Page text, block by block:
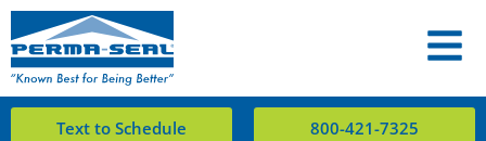
Text to Schedule 800-421-7325